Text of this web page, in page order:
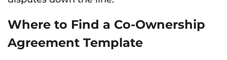
Where to Find a Co-Ownership
Agreement Template